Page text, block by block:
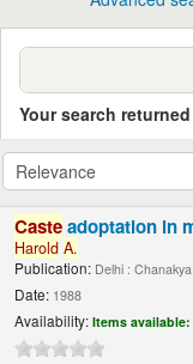
Your search
Casteadoptation in
Harold A.
Publication: Delhi :
Date: 1988
Availability: Items available: